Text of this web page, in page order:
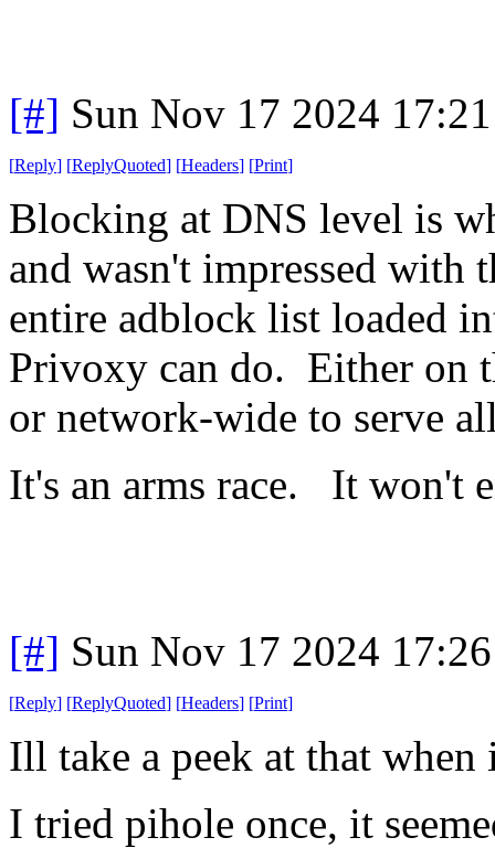
[#] Sun Nov 17 2024
[Reply] [ReplyQuoted] [Headers] [Print]
Blocking at DNS level is
and wasn't impressed with
entire adblock list loaded
Privoxy can do. Either on
or network-wide to serve
It's an arms race. It won't
[#] Sun Nov 17 2024
[Reply] [ReplyQuoted] [Headers] [Print]
Ill take a peek at that
I tried pihole once, it